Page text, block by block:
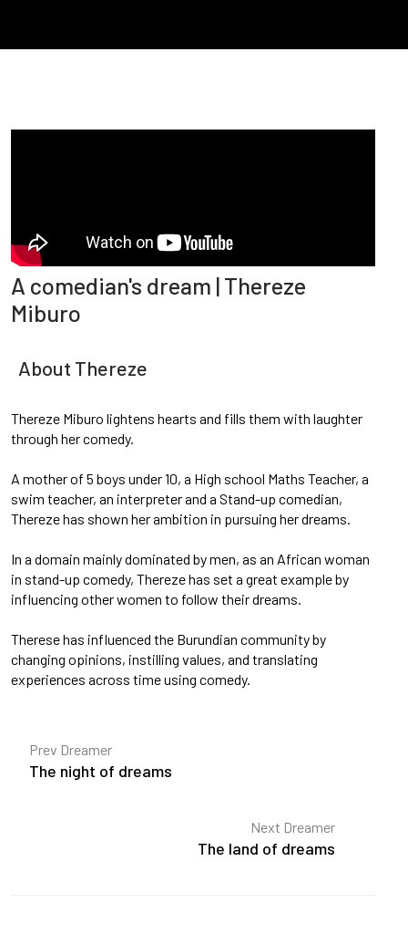
A comedian's dream | Thereze
Miburo
About Thereze
Thereze Miburo lightens hearts and fills them with laughter
through her comedy.
A mother of 5 boys under 10, a High school Maths Teacher, a
swim teacher, an interpreter and a Stand-up comedian,
Thereze has shown her ambition in pursuing her dreams.
In a domain mainly dominated by men, as an African woman
in stand-up comedy, Thereze has set a great example by
influencing other women to follow their dreams.
Therese has influenced the Burundian community by
changing opinions, instilling values, and translating
experiences across time using comedy.
Prev Dreamer
The night of dreams
Next Dreamer
The land of dreams